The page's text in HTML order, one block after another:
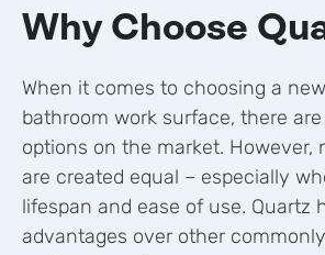
Why Choose
When it comes to choosing a
bathroom work surface, there
options on the market. However,
are created equal – especially
lifespan and ease of use. Quartz
advantages over other